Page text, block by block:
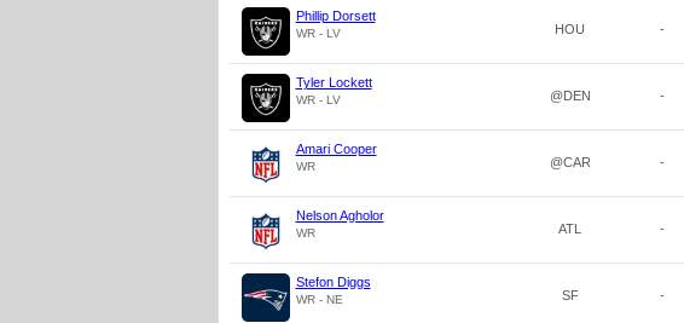
Phillip Dorsett
WR - LV HOU -
Tyler Lockett
WR - LV @DEN -
Amari Cooper
WR @CAR -
Nelson Agholor
WR ATL -
Stefon Diggs
WR - NE SF -